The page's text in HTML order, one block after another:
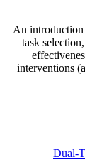
An
task
interventions
Dual-